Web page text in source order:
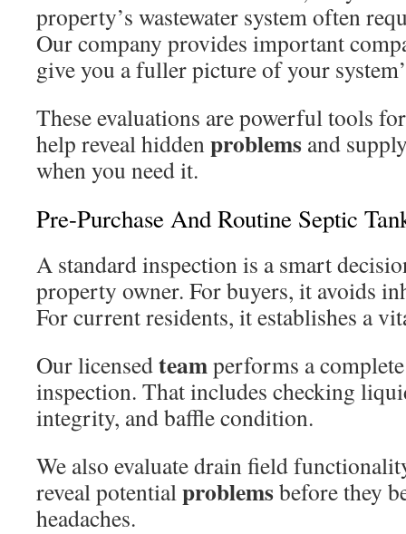
property’s wastewater system often
Our company provides important
give you a fuller picture of your
These evaluations are powerful tools
help reveal hiddenproblems and
when you need it.
Pre-Purchase And Routine Septic
A standard inspection is a smart
property owner. For buyers, it avoids
For current residents, it establishes a
Our licensedteamperforms a
inspection. That includes checking
integrity, and baffle condition.
We also evaluate drain field
reveal potentialproblemsbefore they
headaches.